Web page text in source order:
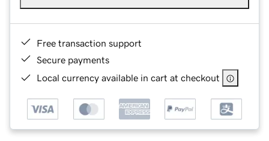
Free transaction support
Secure payments
Local currency available in cart at checkout